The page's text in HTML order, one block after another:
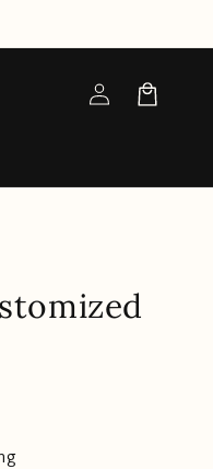
Log
in
Cart